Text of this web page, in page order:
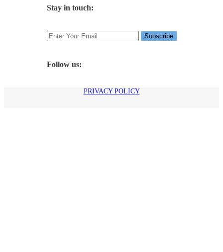
Stay in touch:
Follow us:
PRIVACY POLICY